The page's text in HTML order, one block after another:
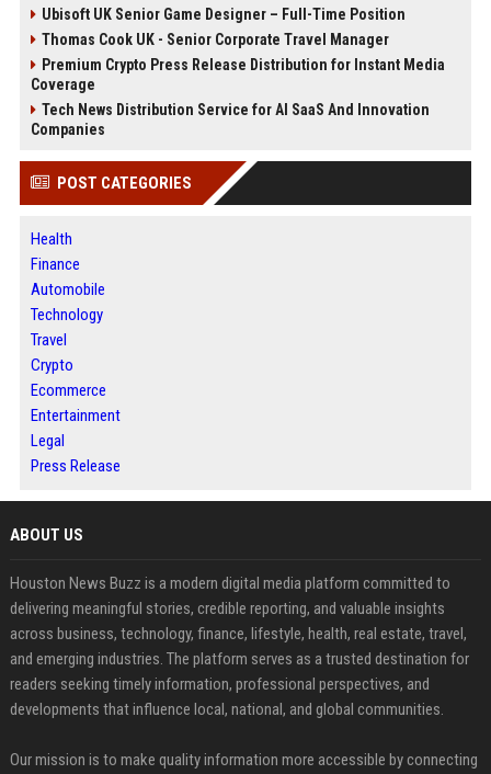
Ubisoft UK Senior Game Designer – Full-Time Position
Thomas Cook UK - Senior Corporate Travel Manager
Premium Crypto Press Release Distribution for Instant Media
Coverage
Tech News Distribution Service for AI SaaS And Innovation
Companies
POST CATEGORIES
Health
Finance
Automobile
Technology
Travel
Crypto
Ecommerce
Entertainment
Legal
Press Release
ABOUT US
Houston News Buzz is a modern digital media platform committed to
delivering meaningful stories, credible reporting, and valuable insights
across business, technology, finance, lifestyle, health, real estate, travel,
and emerging industries. The platform serves as a trusted destination for
readers seeking timely information, professional perspectives, and
developments that influence local, national, and global communities.
Our mission is to make quality information more accessible by connecting